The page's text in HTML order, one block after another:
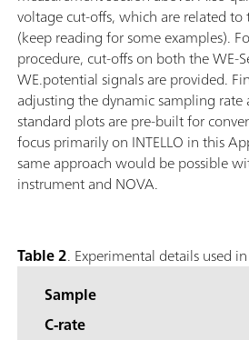
voltage cut-offs, which are related
(keep reading for some examples).
procedure, cut-offs on both the WE-
WE.potential signals are provided.
adjusting the dynamic sampling rate
standard plots are pre-built for
focus primarily on INTELLO in this
same approach would be possible
instrument and NOVA.
Table 2. Experimental details used
Sample
C-rate